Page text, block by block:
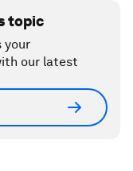
topic
your
our latest